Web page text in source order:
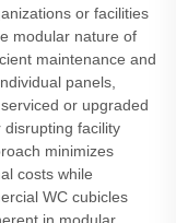
or facilities
modular nature of
maintenance and
panels,
or upgraded
facility
minimizes
costs while
WC cubicles